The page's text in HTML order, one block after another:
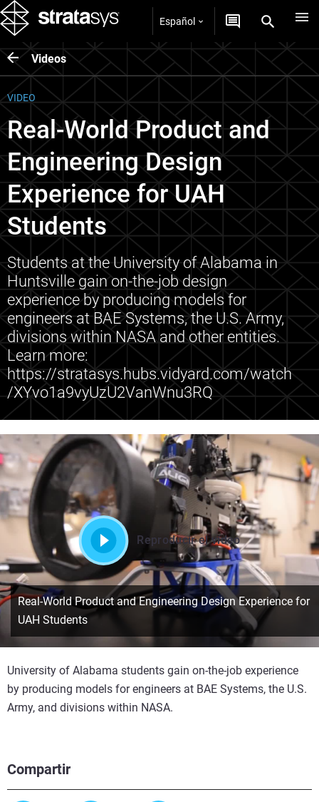
Español
Videos
VIDEO
Real-World Product and
Engineering Design
Experience for UAH
Students
Students at the University of Alabama in
Huntsville gain on-the-job design
experience by producing models for
engineers at BAE Systems, the U.S. Army,
divisions within NASA and other entities.
Learn more:
https://stratasys.hubs.vidyard.com/watch
/XYvo1a9vyUzU2VanWnu3RQ
Compartir
Reproducir el vídeo
Real-World Product and Engineering Design Experience for
UAH Students
University of Alabama students gain on-the-job experience
by producing models for engineers at BAE Systems, the U.S.
Army, and divisions within NASA.